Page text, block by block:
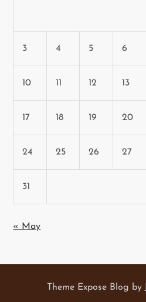
3 4 5 6
10 11 12 13
17 18 19 20
24 25 26 27
31
« May
Theme Expose Blog by